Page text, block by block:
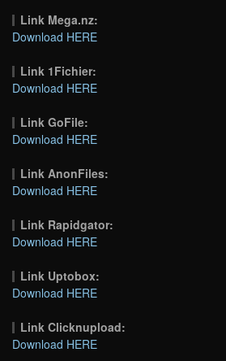
Link Mega.nz:
Download HERE
Link 1Fichier:
Download HERE
Link GoFile:
Download HERE
Link AnonFiles:
Download HERE
Link Rapidgator:
Download HERE
Link Uptobox:
Download HERE
Link Clicknupload:
Download HERE